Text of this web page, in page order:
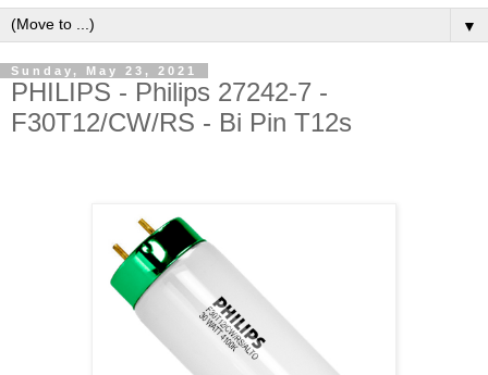
▼
Sunday, May 23, 2021
PHILIPS - Philips 27242-7 -
F30T12/CW/RS - Bi Pin T12s